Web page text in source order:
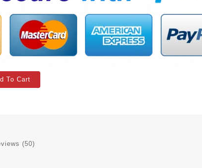
To Cart
(50)